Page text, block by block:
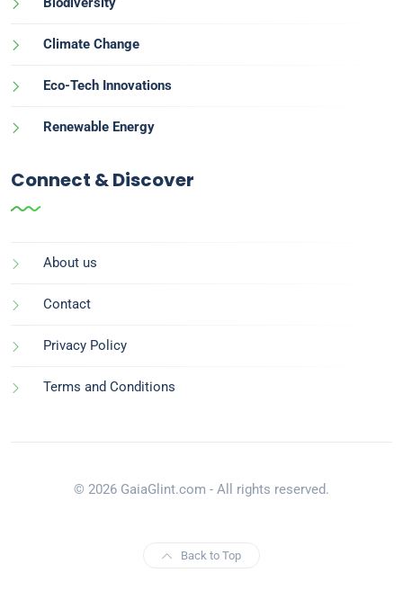
Climate Change
Eco-Tech Innovations
Renewable Energy
Connect & Discover
About us
Contact
Privacy Policy
Terms and Conditions
© 2026 GaiaGlint.com - All rights reserved.
Back to Top